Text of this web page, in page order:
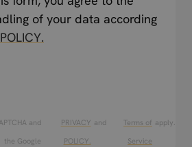
of your data according
and
the Google
PRIVACY
POLICY.
and
Terms of
Service
apply.